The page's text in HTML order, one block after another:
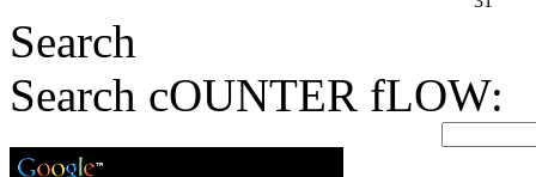
Search
Search cOUNTER fLOW: